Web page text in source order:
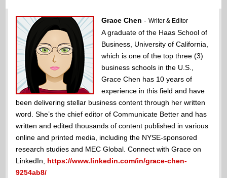
Grace Chen -Writer & Editor
A graduate of the Haas School of
Business, University of California,
which is one of the top three (3)
business schools in the U.S.,
Grace Chen has 10 years of
experience in this field and have
been delivering stellar business content through her written
word. She’s the chief editor of Communicate Better and has
written and edited thousands of content published in various
online and printed media, including the NYSE-sponsored
research studies and MEC Global. Connect with Grace on
LinkedIn, https://www.linkedin.com/in/grace-chen-
9254ab8/